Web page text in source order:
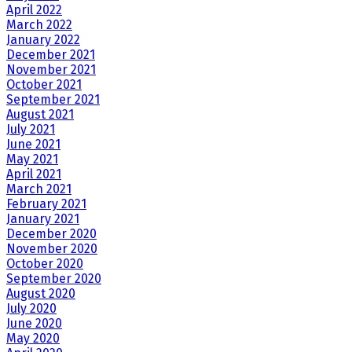
April 2022
March 2022
January 2022
December 2021
November 2021
October 2021
September 2021
August 2021
July 2021
June 2021
May 2021
April 2021
March 2021
February 2021
January 2021
December 2020
November 2020
October 2020
September 2020
August 2020
July 2020
June 2020
May 2020